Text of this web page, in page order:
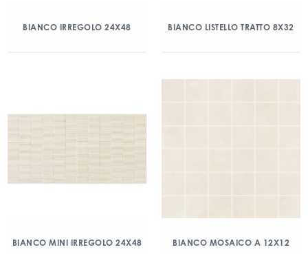
BIANCO IRREGOLO 24X48 BIANCO LISTELLO TRATTO 8X32
BIANCO MINI IRREGOLO 24X48 BIANCO MOSAICO A 12X12